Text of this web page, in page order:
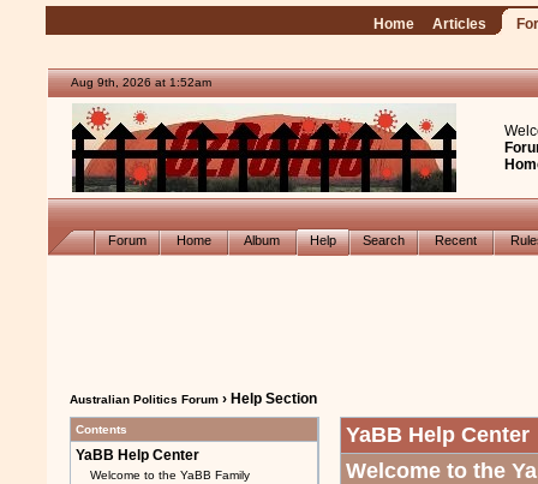
Home Articles
Aug 9th, 2026 at 1:52am
Forum Home Album Help Search Recent
Australian Politics Forum › Help Section
Contents
YaBB Help Center
Welcome to the YaBB Family
YaBB Help Center
Welcome to the